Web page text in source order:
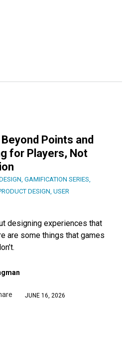
Points and
for Players, Not
, GAMIFICATION SERIES,
DESIGN, USER
designing experiences that
are some things that games
JUNE 16, 2026